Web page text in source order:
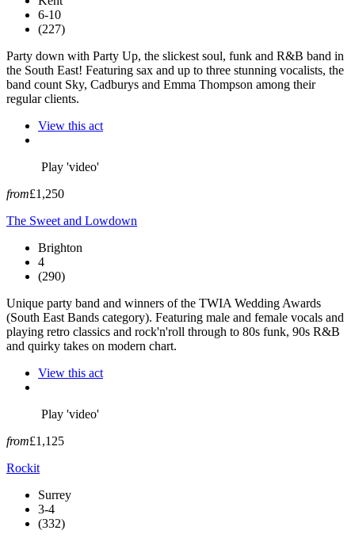
6-10
(227)
Party down with Party Up, the slickest soul, funk and R&B band in
the South East! Featuring sax and up to three stunning vocalists, the
band count Sky, Cadburys and Emma Thompson among their
regular clients.
View this act
Play 'video'
from£1,250
The Sweet and Lowdown
Brighton
4
(290)
Unique party band and winners of the TWIA Wedding Awards
(South East Bands category). Featuring male and female vocals and
playing retro classics and rock'n'roll through to 80s funk, 90s R&B
and quirky takes on modern chart.
View this act
Play 'video'
from£1,125
Rockit
Surrey
3-4
(332)